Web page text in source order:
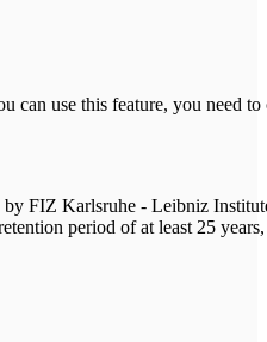
use this feature, you need
FIZ Karlsruhe - Leibniz
period of at least 25